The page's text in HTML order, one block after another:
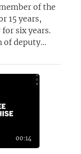
of the
15 years,
six years.
of deputy...
00:14